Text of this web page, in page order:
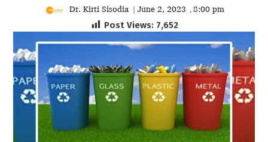
Dr. Kirti Sisodia | June 2, 2023 , 8:00 pm
Post Views: 7,652